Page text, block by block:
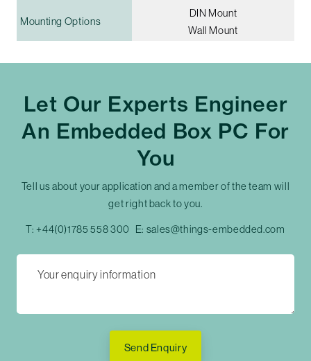
Mounting Options
DIN Mount
Wall Mount
Let Our Experts Engineer
An Embedded Box PC For
You
Tell us about your application and a member of the team will
get right back to you.
T: +44(0)1785 558 300 E: sales@things-embedded.com
Send Enquiry